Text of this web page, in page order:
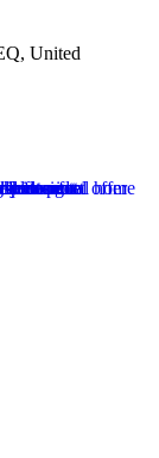
United